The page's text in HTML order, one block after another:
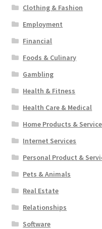
Clothing & Fashion
Employment
Financial
Foods & Culinary
Gambling
Health & Fitness
Health Care & Medical
Home Products &
Internet Services
Personal Product &
Pets & Animals
Real Estate
Relationships
Software